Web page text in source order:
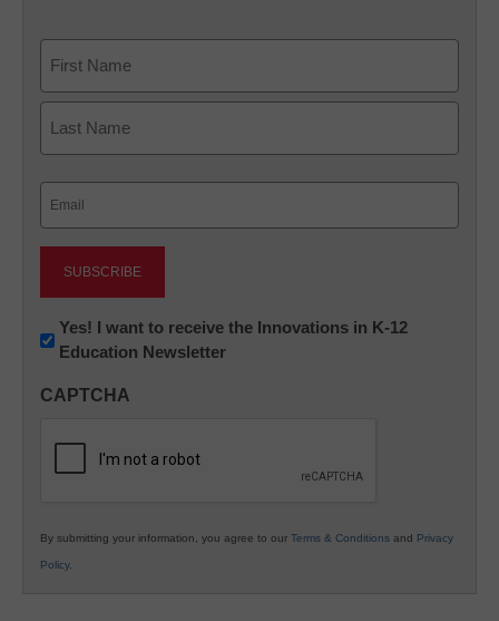
First
Newsletter:
Innovations
K12
Yes! I want to receive the Innovations in K-12
Education Newsletter
CAPTCHA
By submitting your information, you agree to our Terms & Conditions and Privacy
Policy.